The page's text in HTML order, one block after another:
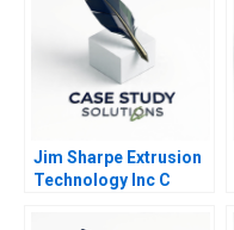
Jim Sharpe Extrusion
Technology Inc C